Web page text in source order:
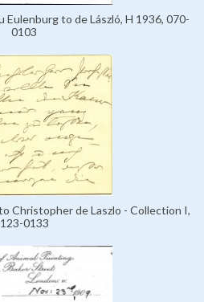
to de László, H 1936, 070-
0103
Christopher de Laszlo - Collection I,
123-0133